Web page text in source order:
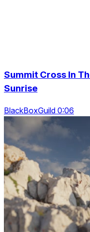
Summit Cross In
Sunrise
BlackBoxGuild 0:06